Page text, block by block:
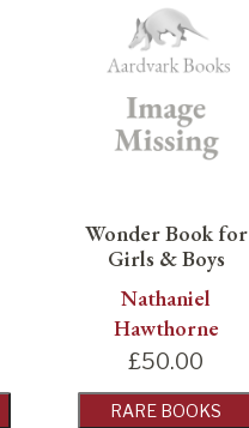
Wonder Book for
Girls & Boys
Nathaniel
Hawthorne
£50.00
RARE BOOKS